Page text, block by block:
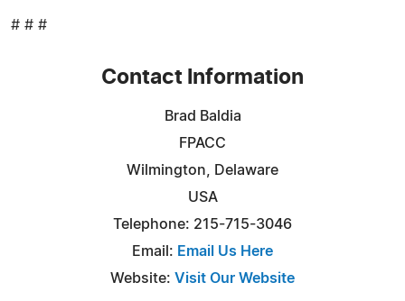
# # #
Contact Information
Brad Baldia
FPACC
Wilmington, Delaware
USA
Telephone: 215-715-3046
Email: Email Us Here
Website: Visit Our Website